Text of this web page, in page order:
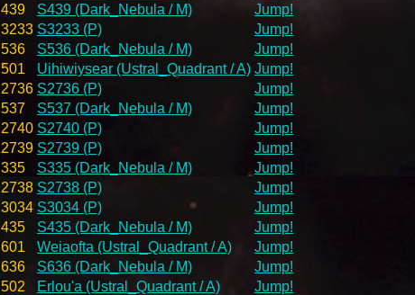
439 S439 (Dark_Nebula / M)
Jump!
3233 S3233 (P)
Jump!
536 S536 (Dark_Nebula / M)
Jump!
501 Uihiwiysear (Ustral_Quadrant / A) Jump!
2736 S2736 (P)
Jump!
537 S537 (Dark_Nebula / M)
Jump!
2740 S2740 (P)
Jump!
2739 S2739 (P)
Jump!
335 S335 (Dark_Nebula / M)
Jump!
2738 S2738 (P)
Jump!
3034 S3034 (P)
Jump!
435 S435 (Dark_Nebula / M)
Jump!
601 Weiaofta (Ustral_Quadrant / A)
Jump!
636 S636 (Dark_Nebula / M)
Jump!
502 Erlou'a (Ustral_Quadrant / A)
Jump!